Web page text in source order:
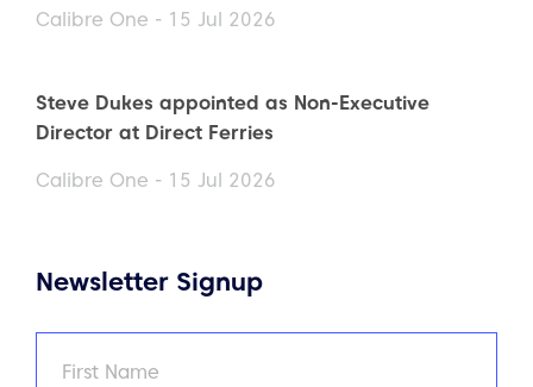
Calibre One - 15 Jul 2026
Steve Dukes appointed as Non-Executive
Director at Direct Ferries
Calibre One - 15 Jul 2026
Newsletter Signup